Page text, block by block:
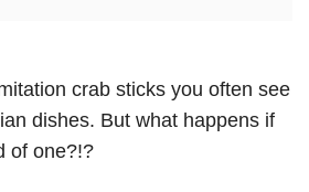
crab sticks you often see
dishes. But what happens if
of one?!?